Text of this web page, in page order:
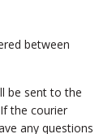
between
be sent to the
the courier
any questions